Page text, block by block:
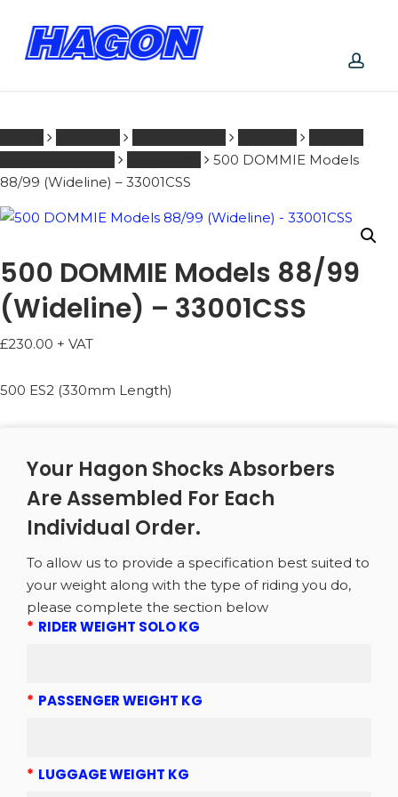
main
500 DOMMIE Models
88/99 (Wideline) – 33001CSS
500 DOMMIE Models 88/99
(Wideline) – 33001CSS
£230.00 + VAT
500 ES2 (330mm Length)
Your Hagon Shocks Absorbers
Are Assembled For Each
Individual Order.
To allow us to provide a specification best suited to
your weight along with the type of riding you do,
please complete the section below
* RIDER WEIGHT SOLO KG
* PASSENGER WEIGHT KG
* LUGGAGE WEIGHT KG